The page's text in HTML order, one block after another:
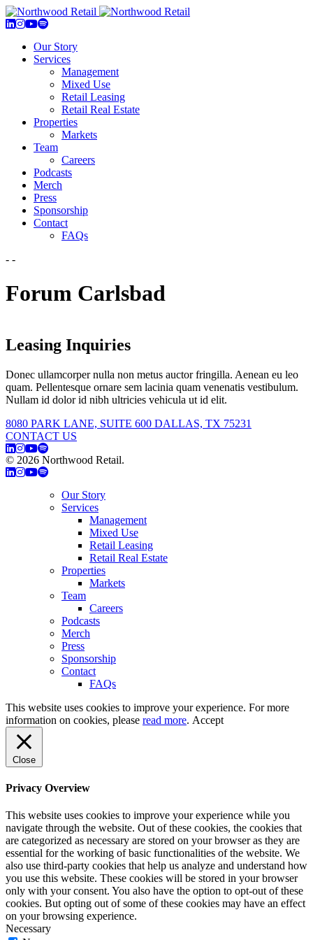
Our Story
Services
Management
Mixed Use
Retail Leasing
Retail Real Estate
Properties
Markets
Team
Careers
Podcasts
Merch
Press
Sponsorship
Contact
FAQs
- -
Forum Carlsbad
Leasing Inquiries
Donec ullamcorper nulla non metus auctor fringilla. Aenean eu leo
quam. Pellentesque ornare sem lacinia quam venenatis vestibulum.
Nullam id dolor id nibh ultricies vehicula ut id elit.
8080 PARK LANE, SUITE 600 DALLAS, TX 75231
CONTACT US
© 2026 Northwood Retail.
Our Story
Services
Management
Mixed Use
Retail Leasing
Retail Real Estate
Properties
Markets
Team
Careers
Podcasts
Merch
Press
Sponsorship
Contact
FAQs
This website uses cookies to improve your experience. For more
information on cookies, please read more. Accept
Close
Privacy Overview
This website uses cookies to improve your experience while you
navigate through the website. Out of these cookies, the cookies that
are categorized as necessary are stored on your browser as they are
essential for the working of basic functionalities of the website. We
also use third-party cookies that help us analyze and understand how
you use this website. These cookies will be stored in your browser
only with your consent. You also have the option to opt-out of these
cookies. But opting out of some of these cookies may have an effect
on your browsing experience.
Necessary